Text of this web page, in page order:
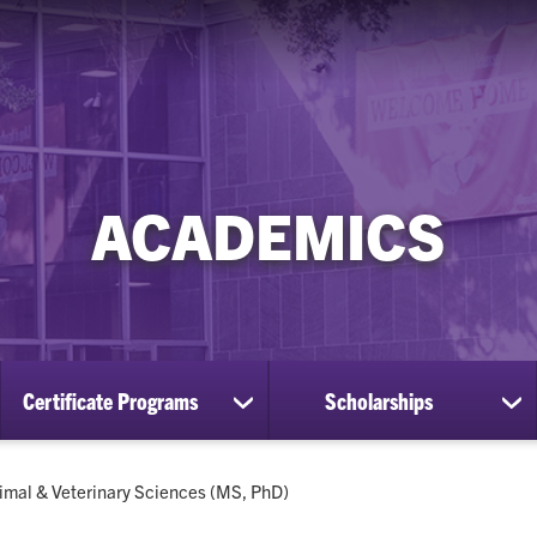
ACADEMICS
Certificate Programs
show
submenu
Certificate
Programs
Scholarships
& Veterinary Sciences (MS, PhD)